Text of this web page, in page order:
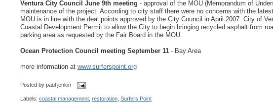
Ventura City Council June 9th meeting - approval of the MOU (Memorandum of
maintenance of the project. According to city staff there were no concerns with the
MOU is in line with the deal points approved by the City Council in April 2007. City of
Coastal Development Permit to allow the City to begin bringing recycled asphalt from
parking area as requested by the Fair Board in the MOU.
Ocean Protection Council meeting September 11- Bay Area
more information at www.surferspoint.org
Posted by paul jenkin
Labels: coastal management, restoration, Surfers Point